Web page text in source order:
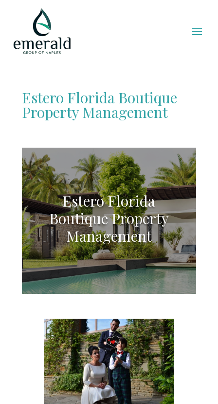
Estero Florida Boutique
Property Management
Estero Florida
Boutique Property
Management